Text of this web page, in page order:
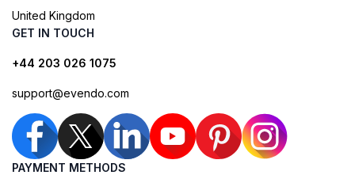
United Kingdom
GET IN TOUCH
+44 203 026 1075
support@evendo.com
PAYMENT METHODS